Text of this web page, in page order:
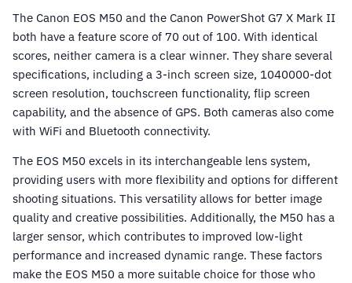
The Canon EOS M50 and the Canon PowerShot G7 X Mark II
both have a feature score of 70 out of 100. With identical
scores, neither camera is a clear winner. They share several
specifications, including a 3-inch screen size, 1040000-dot
screen resolution, touchscreen functionality, flip screen
capability, and the absence of GPS. Both cameras also come
with WiFi and Bluetooth connectivity.
The EOS M50 excels in its interchangeable lens system,
providing users with more flexibility and options for different
shooting situations. This versatility allows for better image
quality and creative possibilities. Additionally, the M50 has a
larger sensor, which contributes to improved low-light
performance and increased dynamic range. These factors
make the EOS M50 a more suitable choice for those who